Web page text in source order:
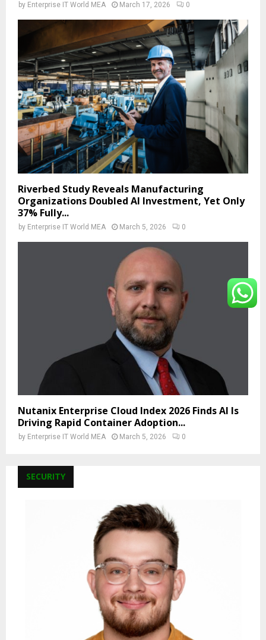
by Enterprise IT World MEA March 17, 2026 0
Riverbed Study Reveals Manufacturing
Organizations Doubled AI Investment, Yet Only
37% Fully...
by Enterprise IT World MEA March 5, 2026 0
Nutanix Enterprise Cloud Index 2026 Finds AI Is
Driving Rapid Container Adoption...
by Enterprise IT World MEA March 5, 2026 0
SECURITY